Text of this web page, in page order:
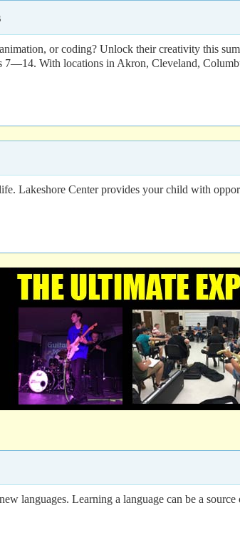
or coding? Unlock their creativity this
7—14. With locations in Akron, Cleveland,
Lakeshore Center provides your child with
languages. Learning a language can be a